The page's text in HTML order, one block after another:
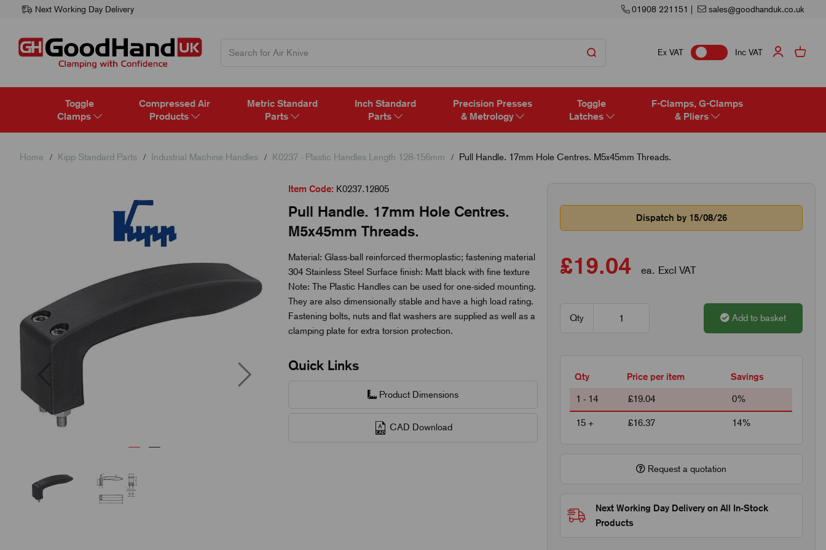
Next Working Day Delivery 01908 221151 | sales@goodhanduk.co.uk
Ex VAT Inc VAT
Toggle
Clamps
Compressed Air
Products
Metric Standard
Parts
Inch Standard
Parts
Precision Presses
& Metrology
Toggle
Latches
F-Clamps, G-Clamps
& Pliers
Home Kipp Standard Parts Industrial Machine Handles K0237 - Plastic Handles Length 128-156mm Pull Handle. 17mm Hole Centres. M5x45mm Threads.
Item Code: K0237.12805
Pull Handle. 17mm Hole Centres.
M5x45mm Threads.
Material: Glass-ball reinforced thermoplastic; fastening material
304 Stainless Steel Surface finish: Matt black with fine texture
Note: The Plastic Handles can be used for one-sided mounting.
They are also dimensionally stable and have a high load rating.
Fastening bolts, nuts and flat washers are supplied as well as a
clamping plate for extra torsion protection.
Quick Links
Product Dimensions
CAD Download
Dispatch by 15/08/26
£19.04 ea. Excl VAT
Qty Add to basket
Qty Price per item Savings
1 - 14 £19.04 0%
15 + £16.37 14%
Request a quotation
Next Working Day Delivery on All In-Stock
Products